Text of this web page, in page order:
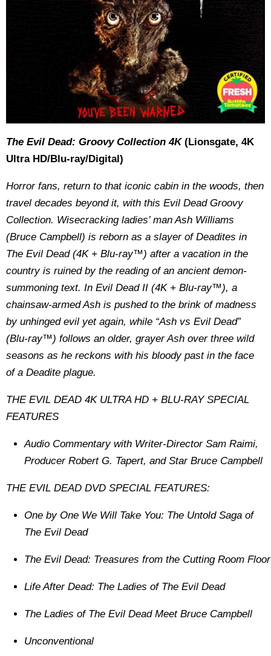
The Evil Dead: Groovy Collection 4K(Lionsgate, 4K
Ultra HD/Blu-ray/Digital)
Horror fans, return to that iconic cabin in the woods, then
travel decades beyond it, with this Evil Dead Groovy
Collection. Wisecracking ladies’ man Ash Williams
(Bruce Campbell) is reborn as a slayer of Deadites in
The Evil Dead (4K + Blu-ray™) after a vacation in the
country is ruined by the reading of an ancient demon-
summoning text. In Evil Dead II (4K + Blu-ray™), a
chainsaw-armed Ash is pushed to the brink of madness
by unhinged evil yet again, while “Ash vs Evil Dead”
(Blu-ray™) follows an older, grayer Ash over three wild
seasons as he reckons with his bloody past in the face
of a Deadite plague.
THE EVIL DEAD 4K ULTRA HD + BLU-RAY SPECIAL
FEATURES
Audio Commentary with Writer-Director Sam Raimi,
Producer Robert G. Tapert, and Star Bruce Campbell
THE EVIL DEAD DVD SPECIAL FEATURES:
One by One We Will Take You: The Untold Saga of
The Evil Dead
The Evil Dead: Treasures from the Cutting Room Floor
Life After Dead: The Ladies of The Evil Dead
The Ladies of The Evil Dead Meet Bruce Campbell
Unconventional